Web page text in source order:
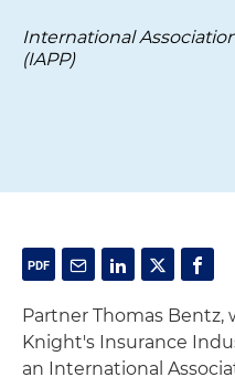
International
(IAPP)
Partner Thomas Bentz,
Knight's Insurance
an International